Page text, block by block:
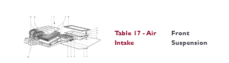
Table 17 - Air
Intake
Front
Suspension